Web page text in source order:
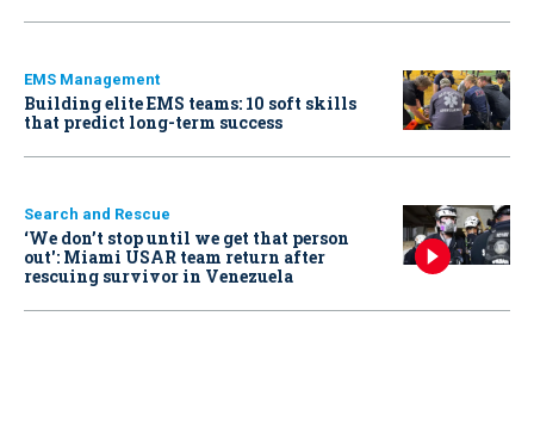
EMS Management
Building elite EMS teams: 10 soft skills
that predict long-term success
Search and Rescue
‘We don’t stop until we get that person
out': Miami USAR team return after
rescuing survivor in Venezuela